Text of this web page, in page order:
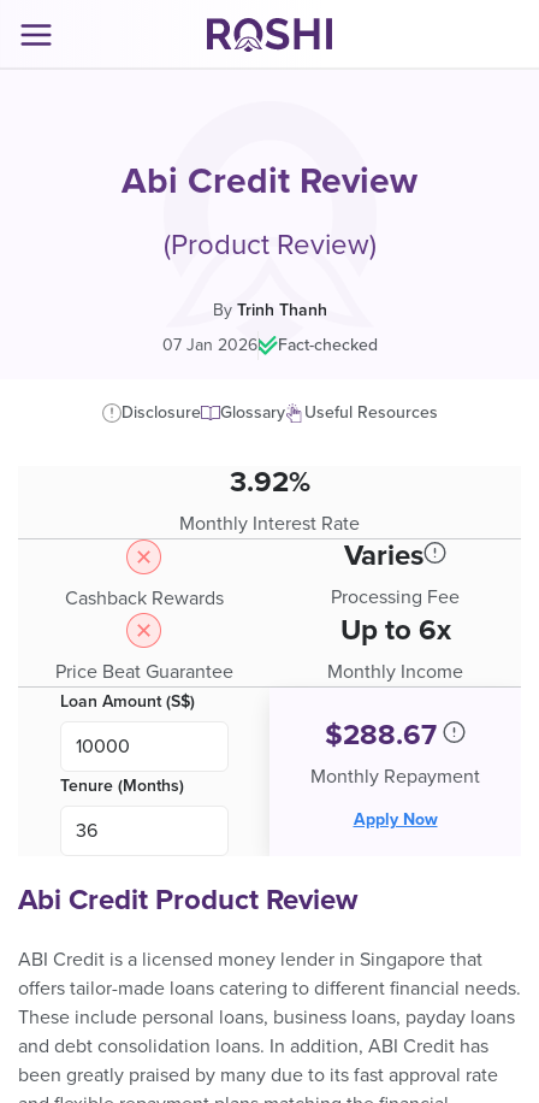
Abi Credit Review
(Product Review)
By Trinh Thanh
07 Jan 2026| Fact-checked
Disclosure Glossary Useful Resources
3.92%
Monthly Interest Rate
Cashback Rewards
Price Beat Guarantee
Varies
Processing Fee
Up to 6x
Monthly Income
Loan Amount (S$)
Tenure (Months)
$288.67
Monthly Repayment
Apply Now
Abi Credit Product Review
ABI Credit is a licensed money lender in Singapore that
offers tailor-made loans catering to different financial needs.
These include personal loans, business loans, payday loans
and debt consolidation loans. In addition, ABI Credit has
been greatly praised by many due to its fast approval rate